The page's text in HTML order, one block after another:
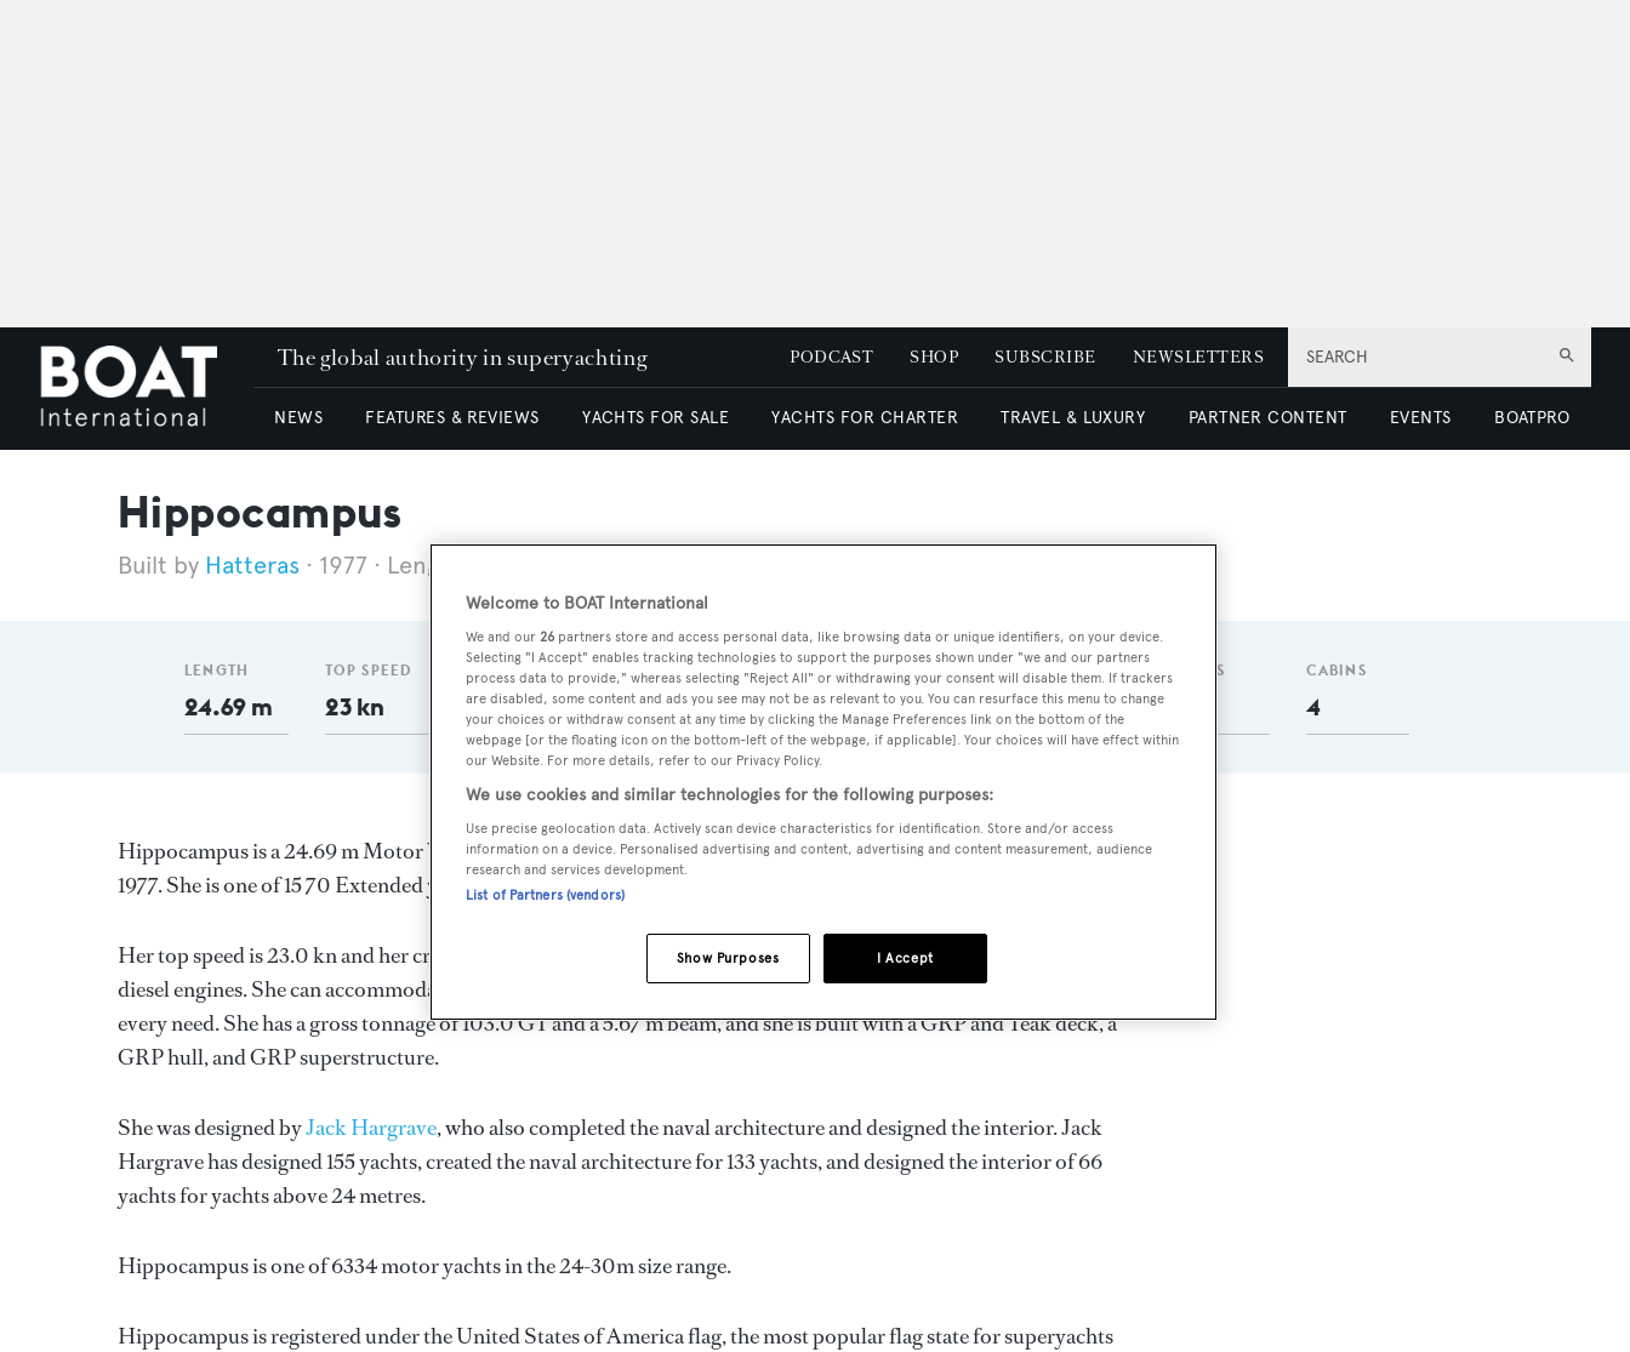
SEARCH
The global authority in superyachting PODCAST SHOP SUBSCRIBE NEWSLETTERS
NEWS FEATURES & REVIEWS YACHTS FOR SALE YACHTS FOR CHARTER TRAVEL & LUXURY PARTNER CONTENT EVENTS BOATPRO
Hippocampus
Hatteras 1977 Length 24.69 m
LENGTH
24.69 m
TOP SPEED
23 kn 103
DELIVERED
1977
BEAM
5.67 m
MAX
DRAUGHT
1.52 m
CREW
2
GUESTS CABINS
4
Hippocampus is a 24.69 m Motor Yacht, built in the United States of America byHatterasand delivered in
1977. She is one of 15 70 Extended yachts.
Her top speed is 23.0 kn and her cruising speed is 20.0 kn and her power comes from two General Motors
diesel engines. She can accommodate up to 6 guests in 4 staterooms, with 2 crew members waiting on their
every need. She has a gross tonnage of 103.0 GT and a 5.67 m beam, and she is built with a GRP and Teak deck, a
GRP hull, and GRP superstructure.
She was designed byJack Hargrave, who also completed the naval architecture and designed the interior.Jack
Hargravehas designed 155 yachts, created the naval architecture for 133 yachts, and designed the interior of 66
yachts for yachts above 24 metres.
Hippocampus is one of 6334 motor yachts in the 24-30m size range.
Hippocampus is registered under the United States of America flag, the most popular flag state for superyachts
Welcome to BOAT International
We and our 26 partners store and access personal data, like browsing data or unique identifiers, on your device.
Selecting "I Accept" enables tracking technologies to support the purposes shown under "we and our partners
process data to provide," whereas selecting "Reject All" or withdrawing your consent will disable them. If trackers
are disabled, some content and ads you see may not be as relevant to you. You can resurface this menu to change
your choices or withdraw consent at any time by clicking the Manage Preferences link on the bottom of the
webpage [or the floating icon on the bottom-left of the webpage, if applicable]. Your choices will have effect within
our Website. For more details, refer to our Privacy Policy.
We use cookies and similar technologies for the following purposes:
Use precise geolocation data. Actively scan device characteristics for identification. Store and/or access
information on a device. Personalised advertising and content, advertising and content measurement, audience
research and services development.
List of Partners (vendors)
I Accept
Show Purposes